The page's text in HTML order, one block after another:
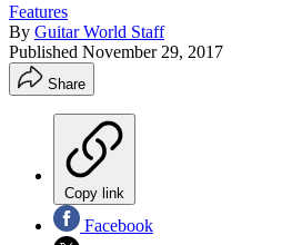
Features
By Guitar World Staff
Published November 29, 2017
Share
Copy link
Facebook